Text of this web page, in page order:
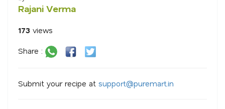
Rajani Verma
173 views
Share :
Submit your recipe at suppor@puremar.in